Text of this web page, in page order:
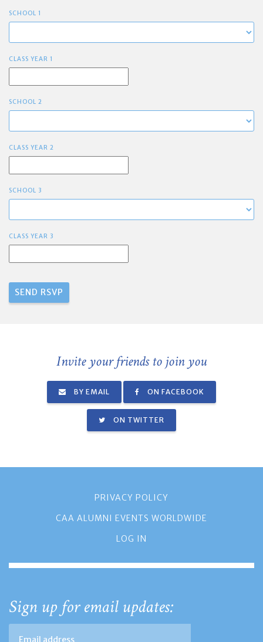
SCHOOL 1
CLASS YEAR 1
SCHOOL 2
CLASS YEAR 2
SCHOOL 3
CLASS YEAR 3
Invite your friends to join you
BY EMAIL ON FACEBOOK
ON TWITTER
PRIVACY POLICY
CAA ALUMNI EVENTS WORLDWIDE
LOG IN
Sign up for email updates: